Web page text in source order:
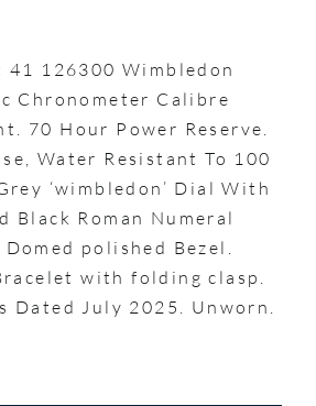
41 126300 Wimbledon
Chronometer Calibre
70 Hour Power Reserve.
Water Resistant To 100
‘wimbledon’ Dial With
Black Roman Numeral
polished Bezel.
with folding clasp.
Dated July 2025. Unworn.